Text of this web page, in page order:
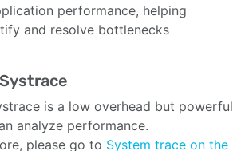
performance, helping
and resolve bottlenecks
is a low overhead but powerful
analyze performance.
please go to System trace on the